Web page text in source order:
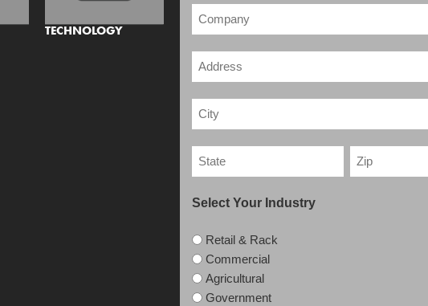
TECHNOLOGY
Select Your Industry
Retail & Rack
Commercial
Agricultural
Government